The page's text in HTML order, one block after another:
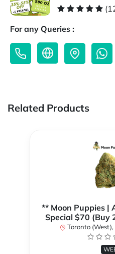
For any Queries :
Related Products
** Moon Puppies |
Special $70 (Buy
Toronto